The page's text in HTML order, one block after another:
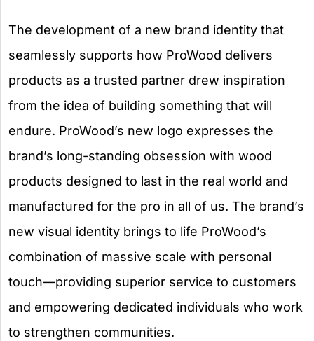
The development of a new brand identity that
seamlessly supports how ProWood delivers
products as a trusted partner drew inspiration
from the idea of building something that will
endure. ProWood’s new logo expresses the
brand’s long-standing obsession with wood
products designed to last in the real world and
manufactured for the pro in all of us. The brand’s
new visual identity brings to life ProWood’s
combination of massive scale with personal
touch—providing superior service to customers
and empowering dedicated individuals who work
to strengthen communities.